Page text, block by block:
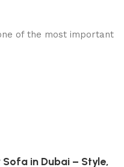
of the most important
in Dubai – Style,